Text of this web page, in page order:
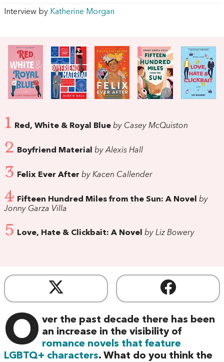
Interview by Katherine Morgan
1 Red, White & Royal Blue by Casey McQuiston
2 Boyfriend Material by Alexis Hall
3 Felix Ever After by Kacen Callender
4 Fifteen Hundred Miles from the Sun: A Novel by
Jonny Garza Villa
5 Love, Hate & Clickbait: A Novel by Liz Bowery
O ver the past decade there has been
an increase in the visibility of
romance novels that feature
LGBTQ+ characters. What do you think the